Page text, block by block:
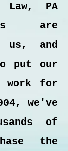
PA
are
us, and
put our
work for
we've
of
the